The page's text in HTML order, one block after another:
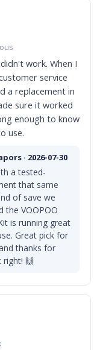
work. When I
service
a replacement in
sure it worked
enough to know
use.
· 2026-07-30
a tested-
that same
of save we
the VOOPOO
is running great
Great pick for
thanks for
right! 🙌